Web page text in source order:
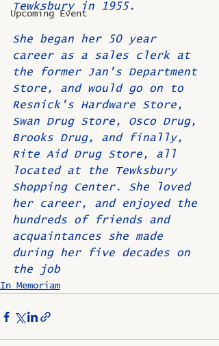
Upcoming Event
Tewksbury in 1955.
She began her 50 year
career as a sales clerk at
the former Jan's Department
Store, and would go on to
Resnick's Hardware Store,
Swan Drug Store, Osco Drug,
Brooks Drug, and finally,
Rite Aid Drug Store, all
located at the Tewksbury
Shopping Center. She loved
her career, and enjoyed the
hundreds of friends and
acquaintances she made
during her five decades on
the job
In Memoriam